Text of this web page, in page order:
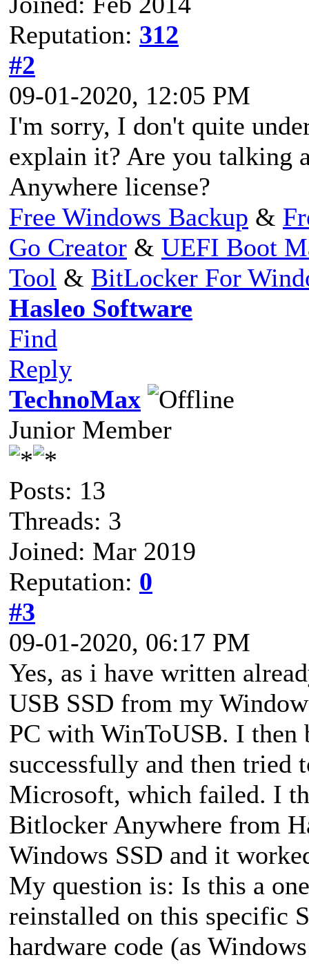
Reputation: 312
#2
09-01-2020, 12:05 PM
I'm sorry, I don't quite
explain it? Are you talking
Anywhere license?
Free Windows Backup &
Go Creator & UEFI Boot
Tool & BitLocker For
Hasleo Software
Find
Reply
TechnoMax
Junior Member
Posts: 13
Threads: 3
Joined: Mar 2019
Reputation: 0
#3
09-01-2020, 06:17 PM
Yes, as i have written
USB SSD from my
PC with WinToUSB. I then
successfully and then
Microsoft, which failed. I
Bitlocker Anywhere from
Windows SSD and it
My question is: Is this a
reinstalled on this specific
hardware code (as